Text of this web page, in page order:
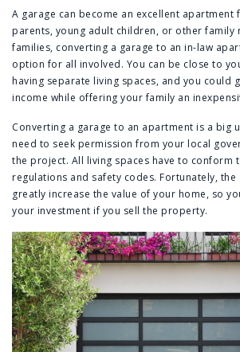
A garage can become an excellent apartment
parents, young adult children, or other family
families, converting a garage to an in-law
option for all involved. You can be close to
having separate living spaces, and you could
income while offering your family an
Converting a garage to an apartment is a big
need to seek permission from your local
the project. All living spaces have to conform
regulations and safety codes. Fortunately, the
greatly increase the value of your home, so
your investment if you sell the property.